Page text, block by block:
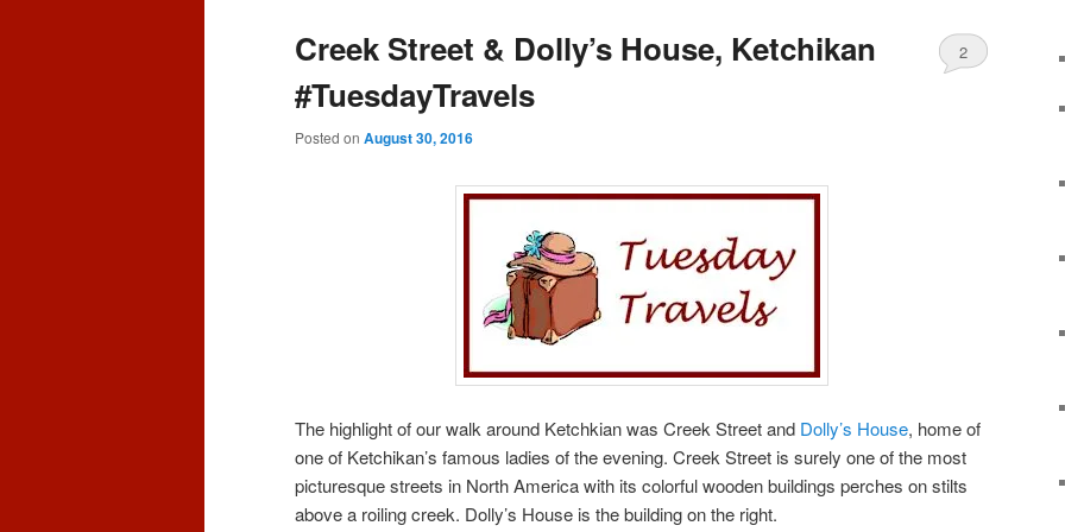
Creek Street & Dolly’s House, Ketchikan
#TuesdayTravels
Posted on August 30, 2016
2
The highlight of our walk around Ketchkian was Creek Street and Dolly’s House, home of
one of Ketchikan’s famous ladies of the evening. Creek Street is surely one of the most
picturesque streets in North America with its colorful wooden buildings perches on stilts
above a roiling creek. Dolly’s House is the building on the right.